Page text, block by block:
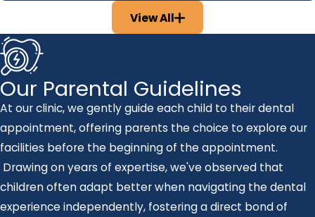
View All
Our Parental Guidelines
At our clinic, we gently guide each child to their dental
appointment, offering parents the choice to explore our
facilities before the beginning of the appointment.
Drawing on years of expertise, we've observed that
children often adapt better when navigating the dental
experience independently, fostering a direct bond of